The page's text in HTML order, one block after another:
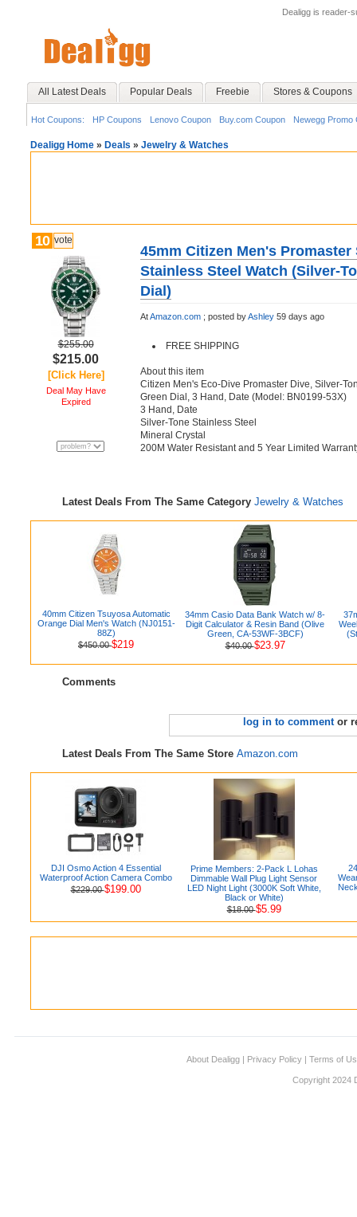
Dealigg is reader-
All Latest Deals Popular Deals Freebie Stores & Coupons
Hot Coupons: HP Coupons Lenovo Coupon Buy.com Coupon Newegg Promo
Dealigg Home » Deals » Jewelry & Watches
10 vote
$255.00
$215.00
[Click Here]
Deal May Have
Expired
45mm Citizen Men's Promaster
Stainless Steel Watch (Silver-
Dial)
AtAmazon.com ; posted byAshley 59 days ago
FREE SHIPPING
About this item
Citizen Men's Eco-Dive Promaster Dive, Silver-
Green Dial, 3 Hand, Date (Model: BN0199-53X)
3 Hand, Date
Silver-Tone Stainless Steel
Mineral Crystal
200M Water Resistant and 5 Year Limited
Latest Deals From The Same Category Jewelry & Watches
40mm Citizen Tsuyosa Automatic
Orange Dial Men's Watch (NJ0151-
88Z)
$450.00$219
34mm Casio Data Bank Watch w/ 8-
Digit Calculator & Resin Band (Olive
Green, CA-53WF-3BCF)
$40.00$23.97
Comments
log in to commentor
Latest Deals From The Same Store Amazon.com
DJI Osmo Action 4 Essential
Waterproof Action Camera Combo
$229.00$199.00
Prime Members: 2-Pack L Lohas
Dimmable Wall Plug Light Sensor
LED Night Light (3000K Soft White,
Black or White)
$18.00$5.99
About Dealigg | Privacy Policy | Terms of
Copyright 2024